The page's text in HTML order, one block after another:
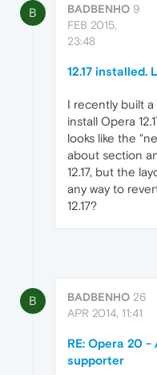
B BADBENHO 9
FEB 2015,
23:48
12.17 installed.
I recently built
install Opera
looks like the
about section
12.17, but the
any way to
12.17?
B BADBENHO 26
APR 2014, 11:41
RE: Opera 20
supporter